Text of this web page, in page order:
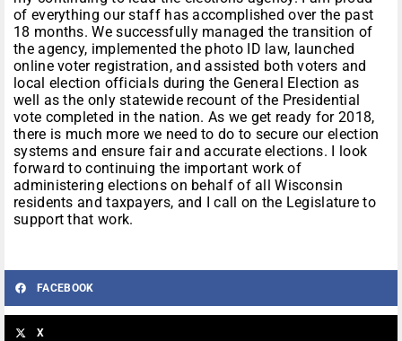
of everything our staff has accomplished over the past
18 months. We successfully managed the transition of
the agency, implemented the photo ID law, launched
online voter registration, and assisted both voters and
local election officials during the General Election as
well as the only statewide recount of the Presidential
vote completed in the nation. As we get ready for 2018,
there is much more we need to do to secure our election
systems and ensure fair and accurate elections. I look
forward to continuing the important work of
administering elections on behalf of all Wisconsin
residents and taxpayers, and I call on the Legislature to
support that work.
FACEBOOK
X